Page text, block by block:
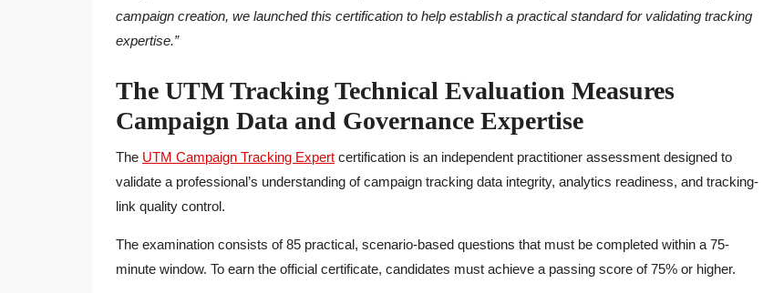
campaign creation, we launched this certification to help establish a practical standard for validating tracking
expertise.”
The UTM Tracking Technical Evaluation Measures
Campaign Data and Governance Expertise
The UTM Campaign Tracking Expert certification is an independent practitioner assessment designed to
validate a professional’s understanding of campaign tracking data integrity, analytics readiness, and tracking-
link quality control.
The examination consists of 85 practical, scenario-based questions that must be completed within a 75-
minute window. To earn the official certificate, candidates must achieve a passing score of 75% or higher.